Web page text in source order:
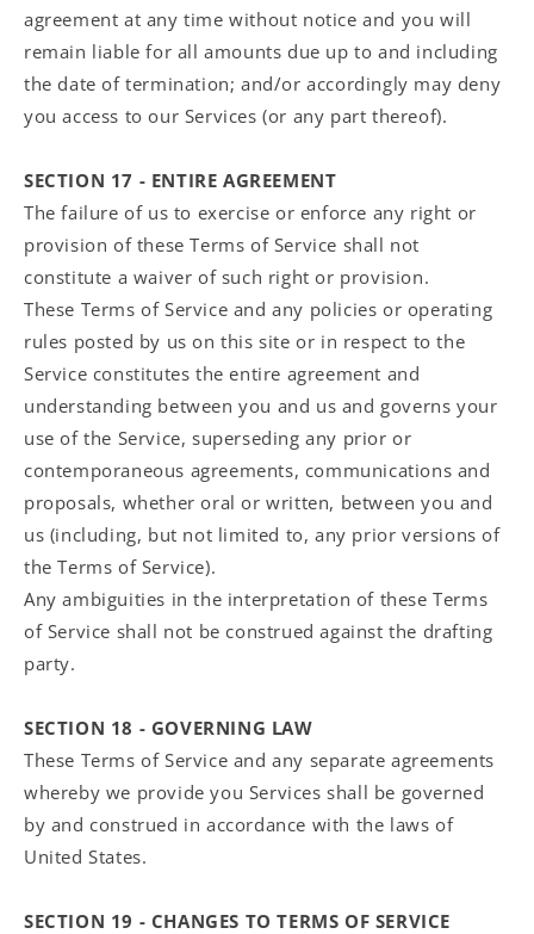
agreement at any time without notice and you will
remain liable for all amounts due up to and including
the date of termination; and/or accordingly may deny
you access to our Services (or any part thereof).
SECTION 17 - ENTIRE AGREEMENT
The failure of us to exercise or enforce any right or
provision of these Terms of Service shall not
constitute a waiver of such right or provision.
These Terms of Service and any policies or operating
rules posted by us on this site or in respect to the
Service constitutes the entire agreement and
understanding between you and us and governs your
use of the Service, superseding any prior or
contemporaneous agreements, communications and
proposals, whether oral or written, between you and
us (including, but not limited to, any prior versions of
the Terms of Service).
Any ambiguities in the interpretation of these Terms
of Service shall not be construed against the drafting
party.
SECTION 18 - GOVERNING LAW
These Terms of Service and any separate agreements
whereby we provide you Services shall be governed
by and construed in accordance with the laws of
United States.
SECTION 19 - CHANGES TO TERMS OF SERVICE